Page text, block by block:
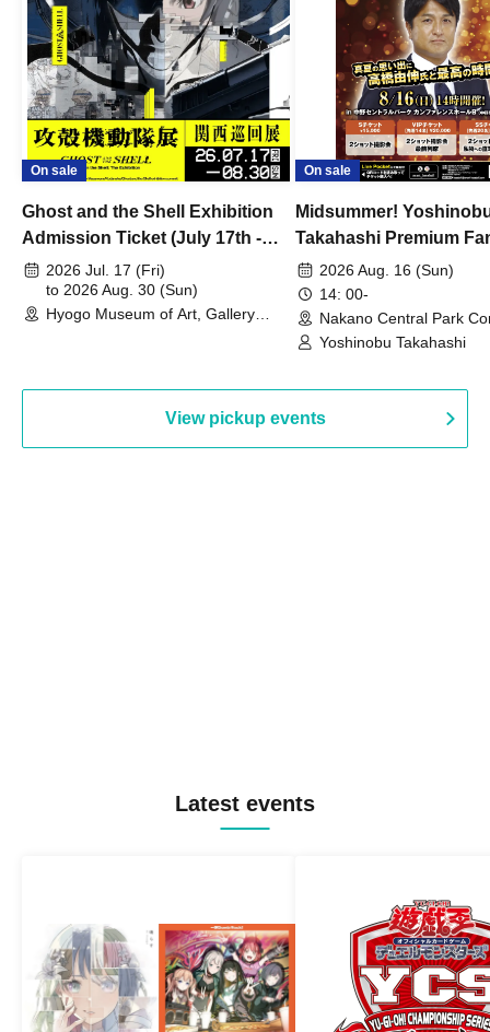
On sale
Ghost and the Shell Exhibition
Admission Ticket (July 17th -
August 30th, 2026)
2026 Jul. 17 (Fri)
to 2026 Aug. 30 (Sun)
Hyogo Museum of Art, Gallery
On sale
Midsummer!
Takahashi Premium
2026 Aug. 16 (Sun)
14: 00-
Nakano Central Park
Hall B (Tokyo)
Yoshinobu Takahashi
View pickup events
Latest events